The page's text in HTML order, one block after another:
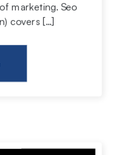
marketing. Seo
covers […]